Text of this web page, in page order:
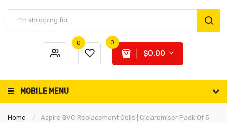
0 0
$0.00
MOBILE MENU
Home Aspire BVC Replacement Coils | Clearomiser Pack Of 5